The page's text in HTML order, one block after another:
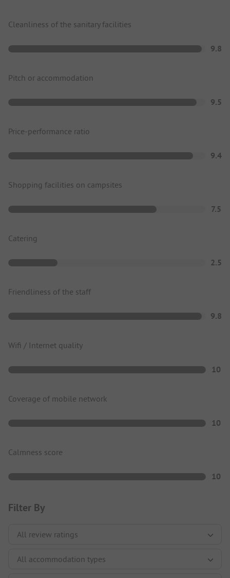
Cleanliness of the sanitary facilities
9.8
Pitch or accommodation
9.5
Price-performance ratio
9.4
Shopping facilities on campsites
7.5
Catering
2.5
Friendliness of the staff
9.8
Wifi / Internet quality
10
Coverage of mobile network
10
Calmness score
10
Filter By